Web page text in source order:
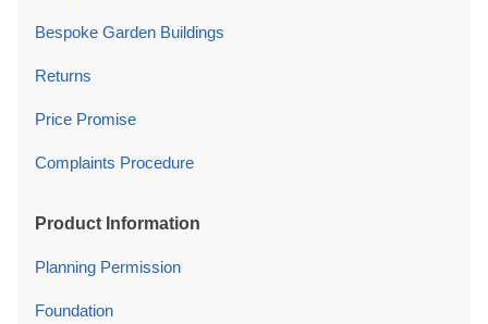
Bespoke Garden Buildings
Returns
Price Promise
Complaints Procedure
Product Information
Planning Permission
Foundation